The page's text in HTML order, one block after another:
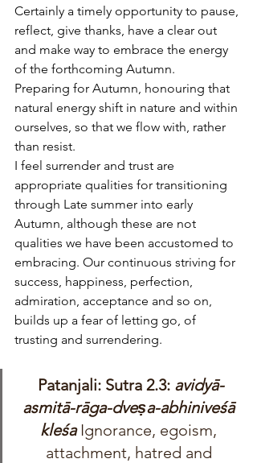
Certainly a timely opportunity to pause,
reflect, give thanks, have a clear out
and make way to embrace the energy
of the forthcoming Autumn.
Preparing for Autumn, honouring that
natural energy shift in nature and within
ourselves, so that we flow with, rather
than resist.
I feel surrender and trust are
appropriate qualities for transitioning
through Late summer into early
Autumn, although these are not
qualities we have been accustomed to
embracing. Our continuous striving for
success, happiness, perfection,
admiration, acceptance and so on,
builds up a fear of letting go, of
trusting and surrendering.
Patanjali: Sutra 2.3: avidyā-
asmitā-rāga-dveṣa-abhiniveśā
kleśa Ignorance, egoism,
attachment, hatred and